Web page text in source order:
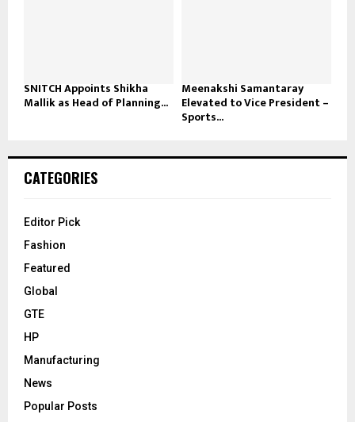
SNITCH Appoints Shikha
Mallik as Head of Planning...
Meenakshi Samantaray
Elevated to Vice President –
Sports...
CATEGORIES
Editor Pick
Fashion
Featured
Global
GTE
HP
Manufacturing
News
Popular Posts